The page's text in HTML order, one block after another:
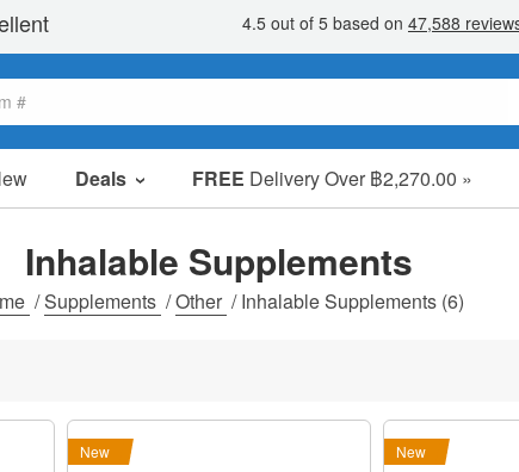
Deals FREE Delivery Over ฿2,270.00 »
Sale Items
Clearance
Inhalable Supplements
/Supplements /Other /Inhalable Supplements(6)
New New